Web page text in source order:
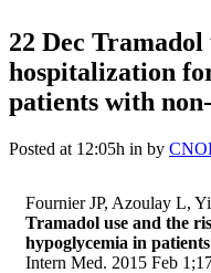
22 Dec Tramadol
hospitalization
patients with
Posted at 12:05h in by
Fournier JP, Azoulay L,
Tramadol use and the
hypoglycemia in
Intern Med. 2015 Feb